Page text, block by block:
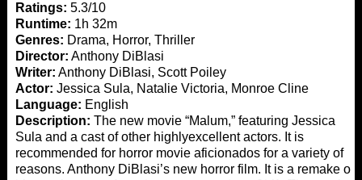
Ratings: 5.3/10
Runtime: 1h 32m
Genres: Drama, Horror, Thriller
Director: Anthony DiBlasi
Writer: Anthony DiBlasi, Scott Poiley
Actor: Jessica Sula, Natalie Victoria, Monroe Cline
Language: English
Description: The new movie “Malum,” featuring Jessica
Sula and a cast of other highlyexcellent actors. It is
recommended for horror movie aficionados for a variety of
reasons. Anthony DiBlasi’s new horror film. It is a remake of